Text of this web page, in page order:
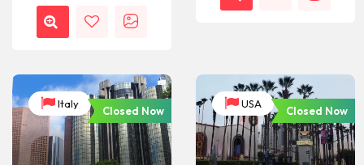
Italy
Closed Now
USA
Closed Now